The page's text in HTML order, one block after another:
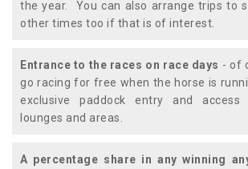
the year. You can also arrange trips to
other times too if that is of interest.
Entrance to the races on race days - of
go racing for free when the horse is
exclusive paddock entry and
lounges and areas.
A percentage share in any winning